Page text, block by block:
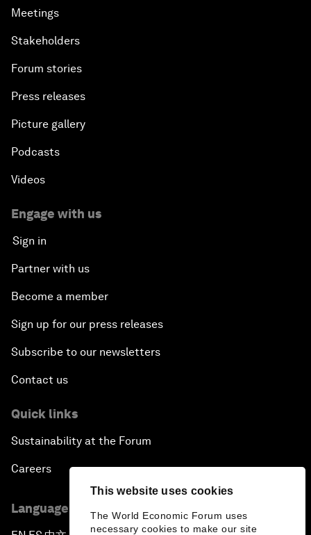
This website uses cookies
The World Economic Forum uses
necessary cookies to make our site
Meetings
Stakeholders
Forum stories
Press releases
Picture gallery
Podcasts
Videos
Engage with us
Sign in
Partner with us
Become a member
Sign up for our press releases
Subscribe to our newsletters
Contact us
Quick links
Sustainability at the Forum
Careers
Language editions